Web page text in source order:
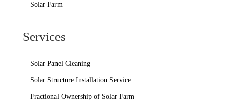
Solar Farm
Services
Solar Panel Cleaning
Solar Structure Installation Service
Fractional Ownership of Solar Farm